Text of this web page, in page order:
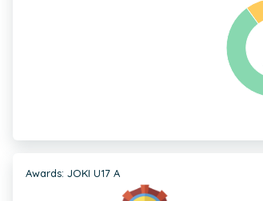
Awards: JOKI U17 A